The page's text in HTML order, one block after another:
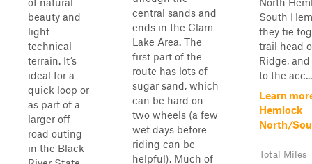
beauty and
light
technical
terrain. It’s
ideal for a
quick loop or
as part of a
larger off-
road outing
in the Black
central sands and
ends in the Clam
Lake Area. The
first part of the
route has lots of
sugar sand, which
can be hard on
two wheels (a few
wet days before
riding can be
helpful). Much of
South
they tie
trail head
Ridge,
to the acc...
Learn
Hemlock
North/
Total Miles